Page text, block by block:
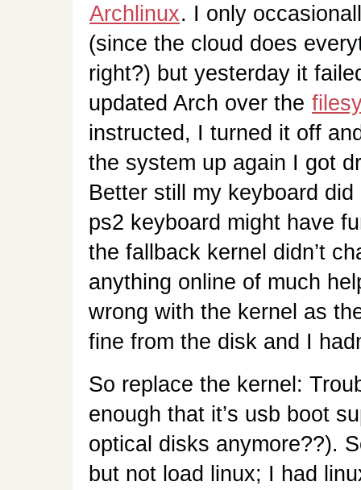
Archlinux. I only
(since the cloud does
right?) but yesterday it
updated Arch over the
instructed, I turned it off
the system up again I got
Better still my keyboard
ps2 keyboard might have
the fallback kernel didn’t
anything online of much
wrong with the kernel as
fine from the disk and I
So replace the kernel:
enough that it’s usb boot
optical disks anymore??).
but not load linux; I had